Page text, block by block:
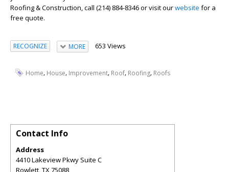
Roofing & Construction, call (214) 884-8346 or visit ourwebsite for a
free quote.
RECOGNIZE MORE 653 Views
Home, House, Improvement, Roof, Roofing, Roofs
Contact Info
Address
4410 Lakeview Pkwy Suite C
Rowlett TX 75088